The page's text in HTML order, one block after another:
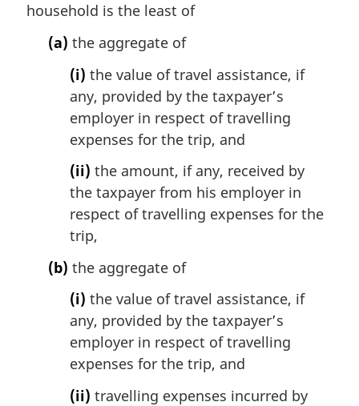
household is the least of
(a) the aggregate of
(i) the value of travel assistance, if
any, provided by the taxpayer’s
employer in respect of travelling
expenses for the trip, and
(ii) the amount, if any, received by
the taxpayer from his employer in
respect of travelling expenses for the
trip,
(b) the aggregate of
(i) the value of travel assistance, if
any, provided by the taxpayer’s
employer in respect of travelling
expenses for the trip, and
(ii) travelling expenses incurred by